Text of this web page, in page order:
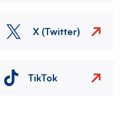
X (Twitter)
TikTok